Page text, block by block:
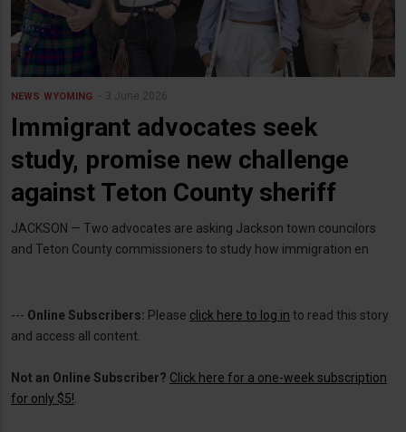
NEWS WYOMING 3 June 2026
Immigrant advocates seek
study, promise new challenge
against Teton County sheriff
JACKSON — Two advocates are asking Jackson town councilors
and Teton County commissioners to study how immigration en
--- Online Subscribers: Please click here to log in to read this story
and access all content.
Not an Online Subscriber? Click here for a one-week subscription
for only $5!.